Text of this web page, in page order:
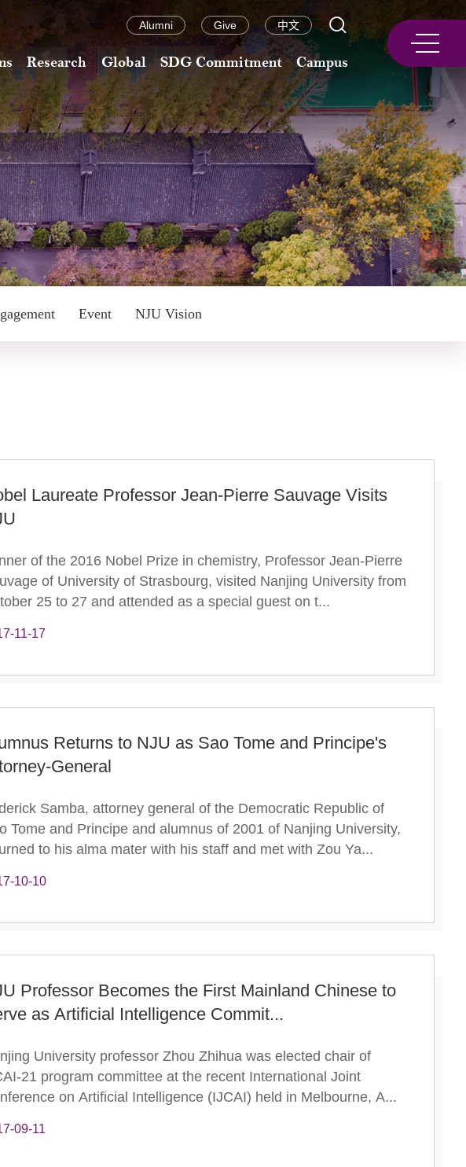
Alumni Give 中文
Research Global SDG Commitment Campus
Event NJU Vision
Laureate Professor Jean-Pierre Sauvage Visits
of the 2016 Nobel Prize in chemistry, Professor Jean-Pierre
of University of Strasbourg, visited Nanjing University from
25 to 27 and attended as a special guest on t...
11-17
Returns to NJU as Sao Tome and Principe's
General
Samba, attorney general of the Democratic Republic of
Tome and Principe and alumnus of 2001 of Nanjing University,
to his alma mater with his staff and met with Zou Ya...
10-10
Professor Becomes the First Mainland Chinese to
as Artificial Intelligence Commit...
University professor Zhou Zhihua was elected chair of
21 program committee at the recent International Joint
on Artificial Intelligence (IJCAI) held in Melbourne, A...
09-11